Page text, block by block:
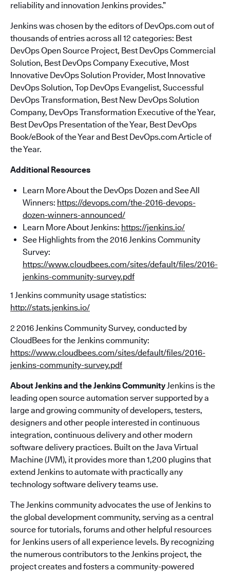
reliability and innovation Jenkins provides.”
Jenkins was chosen by the editors of DevOps.com out of
thousands of entries across all 12 categories: Best
DevOps Open Source Project, Best DevOps Commercial
Solution, Best DevOps Company Executive, Most
Innovative DevOps Solution Provider, Most Innovative
DevOps Solution, Top DevOps Evangelist, Successful
DevOps Transformation, Best New DevOps Solution
Company, DevOps Transformation Executive of the Year,
Best DevOps Presentation of the Year, Best DevOps
Book/eBook of the Year and Best DevOps.com Article of
the Year.
Additional Resources
Learn More About the DevOps Dozen and See All
Winners: https://devops.com/the-2016-devops-
dozen-winners-announced/
Learn More About Jenkins: https://jenkins.io/
See Highlights from the 2016 Jenkins Community
Survey:
https://www.cloudbees.com/sites/default/files/2016-
jenkins-community-survey.pdf
1 Jenkins community usage statistics:
http://stats.jenkins.io/
2 2016 Jenkins Community Survey, conducted by
CloudBees for the Jenkins community:
https://www.cloudbees.com/sites/default/files/2016-
jenkins-community-survey.pdf
About Jenkins and the Jenkins CommunityJenkins is the
leading open source automation server supported by a
large and growing community of developers, testers,
designers and other people interested in continuous
integration, continuous delivery and other modern
software delivery practices. Built on the Java Virtual
Machine (JVM), it provides more than 1,200 plugins that
extend Jenkins to automate with practically any
technology software delivery teams use.
The Jenkins community advocates the use of Jenkins to
the global development community, serving as a central
source for tutorials, forums and other helpful resources
for Jenkins users of all experience levels. By recognizing
the numerous contributors to the Jenkins project, the
project creates and fosters a community-powered